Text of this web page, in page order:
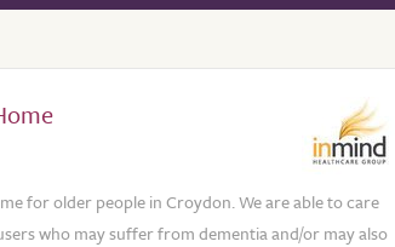
for older people in Croydon. We are able to care
who may suffer from dementia and/or may also